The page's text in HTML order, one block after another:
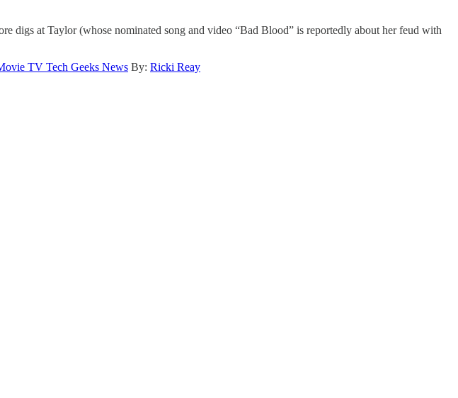
digs at Taylor (whose nominated song and video “Bad Blood” is reportedly about her feud with
TV Tech Geeks News By: Ricki Reay